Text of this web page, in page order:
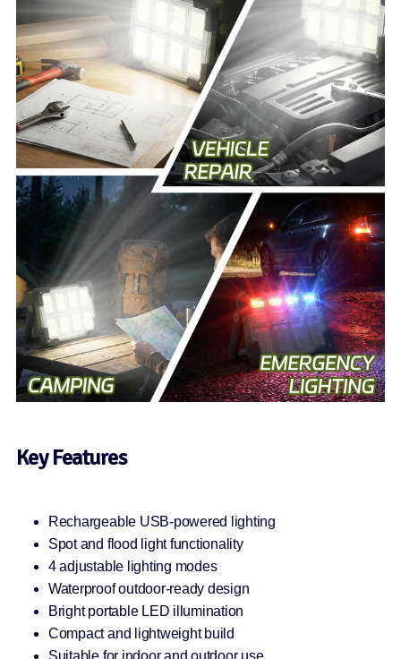
Key Features
Rechargeable USB-powered lighting
Spot and flood light functionality
4 adjustable lighting modes
Waterproof outdoor-ready design
Bright portable LED illumination
Compact and lightweight build
Suitable for indoor and outdoor use